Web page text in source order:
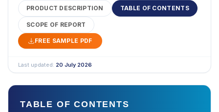
PRODUCT DESCRIPTION TABLE OF CONTENTS
SCOPE OF REPORT
FREE SAMPLE PDF
Last updated: 20 July 2026
TABLE OF CONTENTS